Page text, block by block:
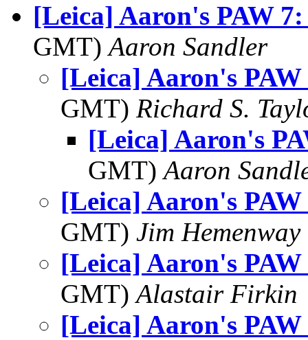
[Leica] Aaron's PAW
GMT)Aaron Sandler
[Leica] Aaron's
GMT) Richard S.
[Leica] Aaron's
GMT)Aaron
[Leica] Aaron's
GMT) Jim Hemenway
[Leica] Aaron's
GMT)Alastair Firkin
[Leica] Aaron's